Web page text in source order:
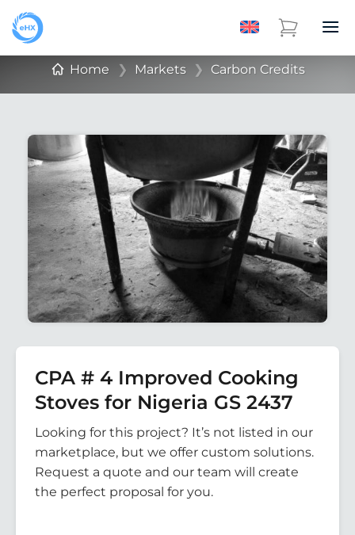
Home ❯ Markets ❯ Carbon Credits
CPA # 4 Improved Cooking
Stoves for Nigeria GS 2437
Looking for this project? It’s not listed in our
marketplace, but we offer custom solutions.
Request a quote and our team will create
the perfect proposal for you.